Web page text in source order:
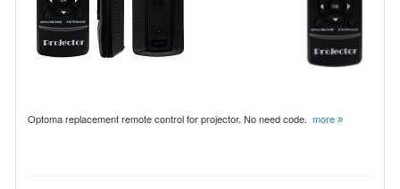
Optoma replacement remote control for projector. No need code. more